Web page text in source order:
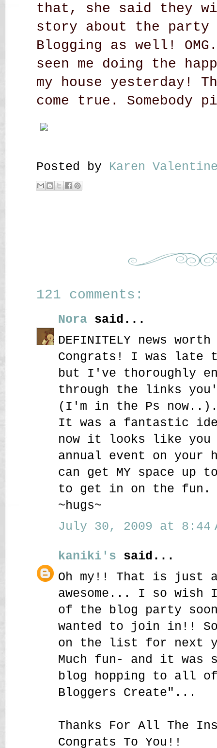
that, she said they
story about the
Blogging as well!
seen me doing the
my house yesterday!
come true. Somebody
Posted by Karen
121 comments:
Nora said...
DEFINITELY news
Congrats! I was
but I've thoroughly
through the links
(I'm in the Ps
It was a fantastic
now it looks like you
annual event on your
can get MY space
to get in on the fun.
~hugs~
July 30, 2009 at 8:44
kaniki's said...
Oh my!! That is just
awesome... I so wish
of the blog party
wanted to join in!!
on the list for next
Much fun- and it was
blog hopping to all of
Bloggers Create"...
Thanks For All The
Congrats To You!!